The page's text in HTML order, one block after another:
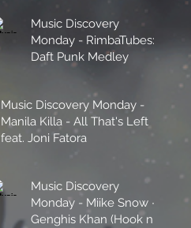
Music Discovery
Monday - RimbaTubes:
Daft Punk Medley
Music Discovery Monday -
Manila Killa - All That's Left
feat. Joni Fatora
Music Discovery
Monday - Miike Snow -
Genghis Khan (Hook n